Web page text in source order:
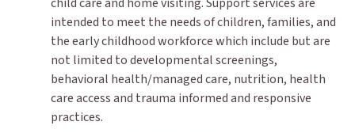
intended to meet the needs of children, families, and
the early childhood workforce which include but are
not limited to developmental screenings,
behavioral health/managed care, nutrition, health
care access and trauma informed and responsive
practices.